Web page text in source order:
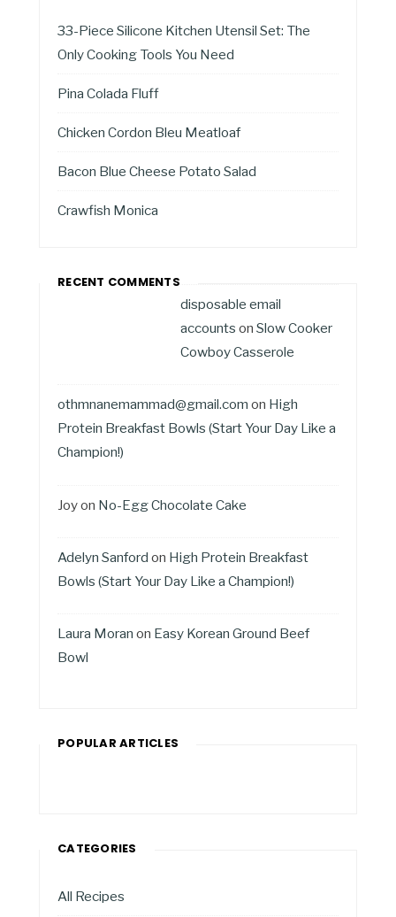
33-Piece Silicone Kitchen Utensil Set: The
Only Cooking Tools You Need
Pina Colada Fluff
Chicken Cordon Bleu Meatloaf
Bacon Blue Cheese Potato Salad
Crawfish Monica
RECENT COMMENTS
disposable email
accounts on Slow Cooker
Cowboy Casserole
othmnanemammad@gmail.com on High
Protein Breakfast Bowls (Start Your Day Like a
Champion!)
Joyon No-Egg Chocolate Cake
Adelyn Sanford on High Protein Breakfast
Bowls (Start Your Day Like a Champion!)
Laura Moran on Easy Korean Ground Beef
Bowl
POPULAR ARTICLES
CATEGORIES
All Recipes